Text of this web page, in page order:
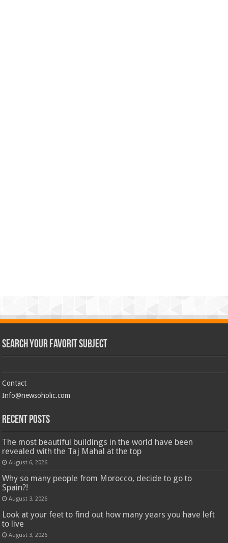
Search Your Favorit Subject
Contact
Info@newsoholic.com
Recent Posts
The most beautiful buildings in the world have been
revealed with the Taj Mahal at the top
August 6, 2026
Why so many people from Morocco, decide to go to
Spain?!
August 3, 2026
Look at your feet to find out how many years you have left
to live
August 3, 2026